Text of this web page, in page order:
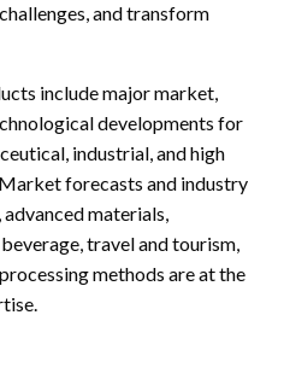
and transform
include major market,
developments for
industrial, and high
forecasts and industry
materials,
travel and tourism,
methods are at the